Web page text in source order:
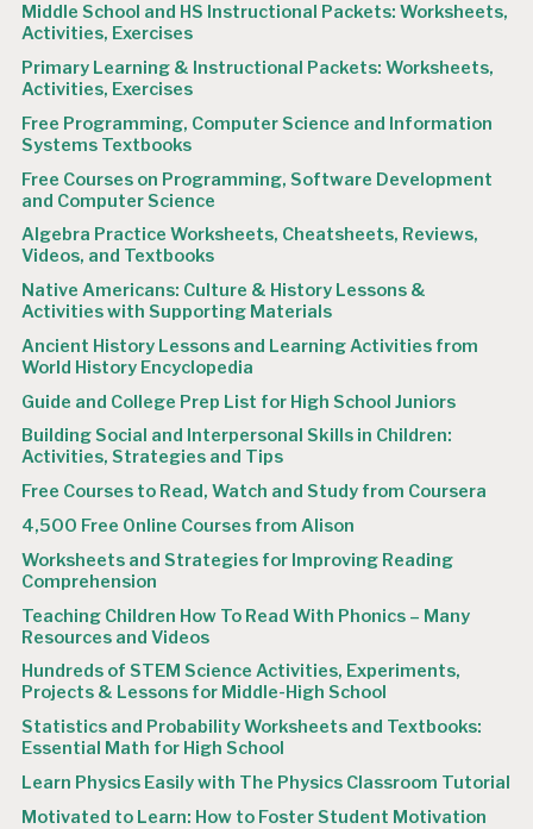
Middle School and HS Instructional Packets: Worksheets,
Activities, Exercises
Primary Learning & Instructional Packets: Worksheets,
Activities, Exercises
Free Programming, Computer Science and Information
Systems Textbooks
Free Courses on Programming, Software Development
and Computer Science
Algebra Practice Worksheets, Cheatsheets, Reviews,
Videos, and Textbooks
Native Americans: Culture & History Lessons &
Activities with Supporting Materials
Ancient History Lessons and Learning Activities from
World History Encyclopedia
Guide and College Prep List for High School Juniors
Building Social and Interpersonal Skills in Children:
Activities, Strategies and Tips
Free Courses to Read, Watch and Study from Coursera
4,500 Free Online Courses from Alison
Worksheets and Strategies for Improving Reading
Comprehension
Teaching Children How To Read With Phonics – Many
Resources and Videos
Hundreds of STEM Science Activities, Experiments,
Projects & Lessons for Middle-High School
Statistics and Probability Worksheets and Textbooks:
Essential Math for High School
Learn Physics Easily with The Physics Classroom Tutorial
Motivated to Learn: How to Foster Student Motivation